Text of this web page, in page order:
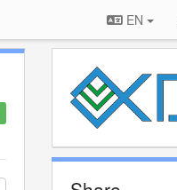
EN